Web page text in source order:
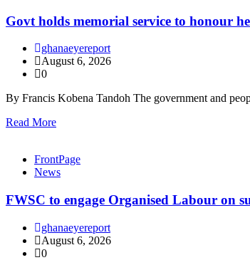
Govt holds memorial service to honour
ghanaeyereport
August 6, 2026
0
By Francis Kobena Tandoh The government and
Read More
FrontPage
News
FWSC to engage Organised Labour on
ghanaeyereport
August 6, 2026
0